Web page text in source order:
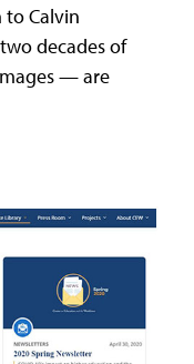
to Calvin
decades of
— are